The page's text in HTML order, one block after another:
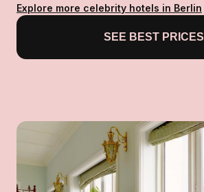
Explore more celebrity hotels in Berlin
SEE BEST PRICES